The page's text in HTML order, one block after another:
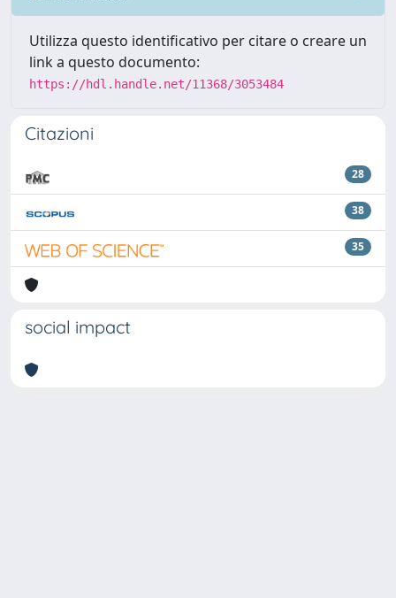
Utilizza questo identificativo per citare o creare un
link a questo documento:
https://hdl.handle.net/11368/3053484
Citazioni
28
38
35
social impact